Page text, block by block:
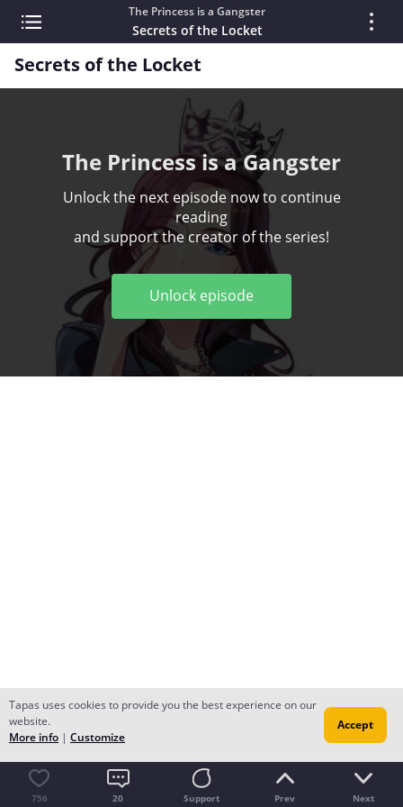
The Princess is a Gangster
Secrets of the Locket
Secrets of the Locket
The Princess is a Gangster
Unlock the next episode now to continue
reading
and support the creator of the series!
Unlock episode
756 20 Support Prev Next
Tapas uses cookies to provide you the best experience on our
website.
More info | Customize
Accept